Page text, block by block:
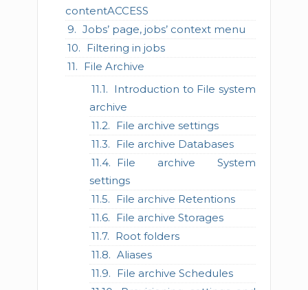
contentACCESS
Jobs’ page, jobs’ context menu
Filtering in jobs
File Archive
Introduction to File system
archive
File archive settings
File archive Databases
File archive System
settings
File archive Retentions
File archive Storages
Root folders
Aliases
File archive Schedules